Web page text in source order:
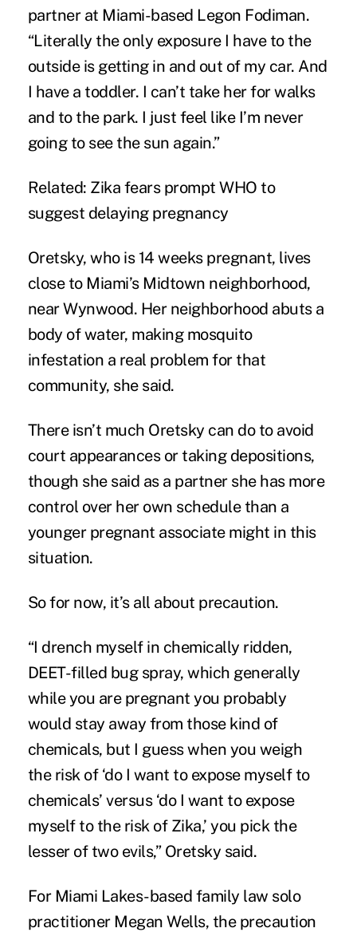
partner at Miami-based Legon Fodiman.
“Literally the only exposure I have to the
outside is getting in and out of my car. And
I have a toddler. I can’t take her for walks
and to the park. I just feel like I’m never
going to see the sun again.”
Related: Zika fears prompt WHO to
suggest delaying pregnancy
Oretsky, who is 14 weeks pregnant, lives
close to Miami’s Midtown neighborhood,
near Wynwood. Her neighborhood abuts a
body of water, making mosquito
infestation a real problem for that
community, she said.
There isn’t much Oretsky can do to avoid
court appearances or taking depositions,
though she said as a partner she has more
control over her own schedule than a
younger pregnant associate might in this
situation.
So for now, it’s all about precaution.
“I drench myself in chemically ridden,
DEET-filled bug spray, which generally
while you are pregnant you probably
would stay away from those kind of
chemicals, but I guess when you weigh
the risk of ‘do I want to expose myself to
chemicals’ versus ‘do I want to expose
myself to the risk of Zika,’ you pick the
lesser of two evils,” Oretsky said.
For Miami Lakes-based family law solo
practitioner Megan Wells, the precaution